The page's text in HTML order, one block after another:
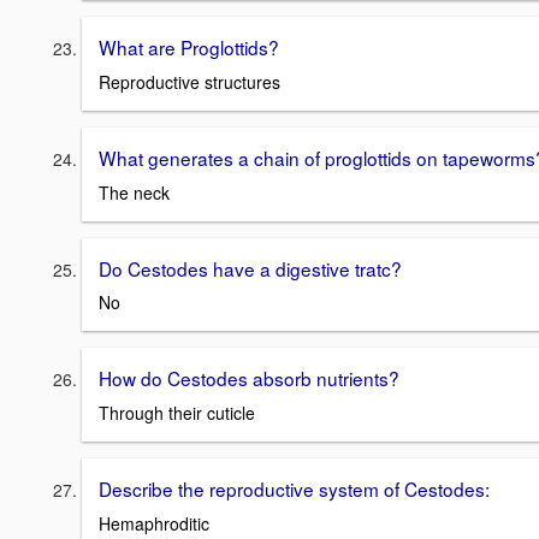
What are Proglottids?
Reproductive structures
What generates a chain of proglottids on
The neck
Do Cestodes have a digestive tratc?
No
How do Cestodes absorb nutrients?
Through their cuticle
Describe the reproductive system of Cestodes:
Hemaphroditic